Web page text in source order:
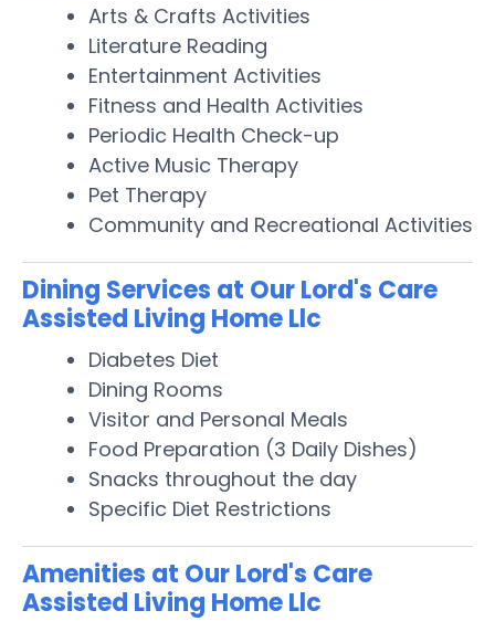
Arts & Crafts Activities
Literature Reading
Entertainment Activities
Fitness and Health Activities
Periodic Health Check-up
Active Music Therapy
Pet Therapy
Community and Recreational Activities
Dining Services at Our Lord's Care
Assisted Living Home Llc
Diabetes Diet
Dining Rooms
Visitor and Personal Meals
Food Preparation (3 Daily Dishes)
Snacks throughout the day
Specific Diet Restrictions
Amenities at Our Lord's Care
Assisted Living Home Llc